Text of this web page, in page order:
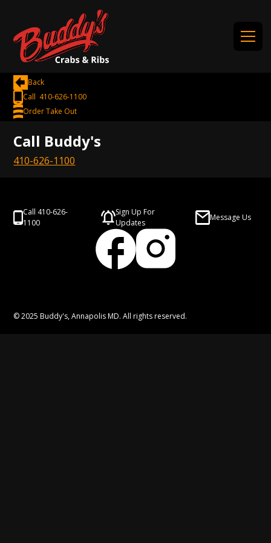
Back
Call 410-626-1100
Order Take Out
Call Buddy's
410-626-1100
Call 410-626-
1100
Sign Up For
Updates
Message Us
© 2025 Buddy's, Annapolis MD. All rights reserved.